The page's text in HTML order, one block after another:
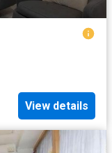
View details